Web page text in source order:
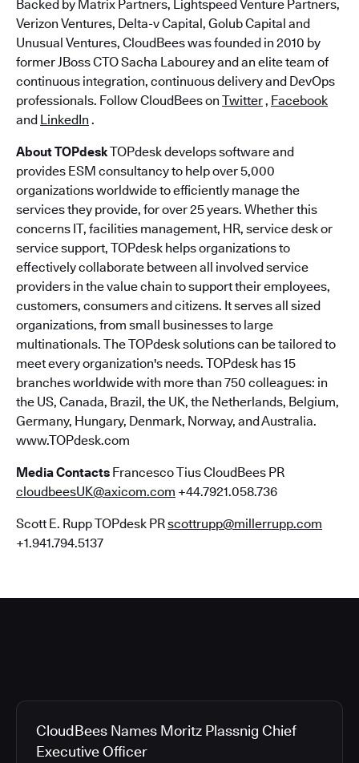
Backed by Matrix Partners, Lightspeed Venture Partners,
Verizon Ventures, Delta-v Capital, Golub Capital and
Unusual Ventures, CloudBees was founded in 2010 by
former JBoss CTO Sacha Labourey and an elite team of
continuous integration, continuous delivery and DevOps
professionals. Follow CloudBees on Twitter, Facebook
and LinkedIn .
About TOPdeskTOPdesk develops software and
provides ESM consultancy to help over 5,000
organizations worldwide to efficiently manage the
services they provide, for over 25 years. Whether this
concerns IT, facilities management, HR, service desk or
service support, TOPdesk helps organizations to
effectively collaborate between all involved service
providers in the value chain to support their employees,
customers, consumers and citizens. It serves all sized
organizations, from small businesses to large
multinationals. The TOPdesk solutions can be tailored to
meet every organization's needs. TOPdesk has 15
branches worldwide with more than 750 colleagues: in
the US, Canada, Brazil, the UK, the Netherlands, Belgium,
Germany, Hungary, Denmark, Norway, and Australia.
www.TOPdesk.com
Media Contacts Francesco Tius CloudBees PR
cloudbeesUK@axicom.com +44.7921.058.736
Scott E. Rupp TOPdesk PRscottrupp@millerrupp.com
+1.941.794.5137
CloudBees Names Moritz Plassnig Chief
Executive Officer